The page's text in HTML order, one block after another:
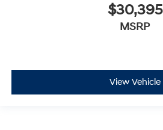
$30,395
MSRP
View Vehicle